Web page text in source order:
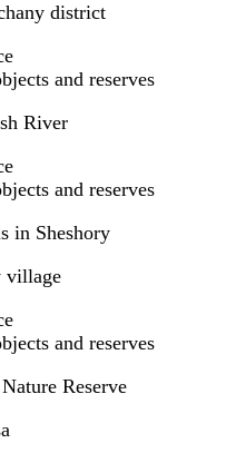
district
and reserves
River
and reserves
in Sheshory
village
and reserves
Reserve